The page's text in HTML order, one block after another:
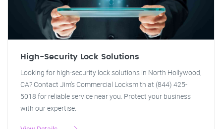
High-Security Lock Solutions
Looking for high-security lock solutions in North Hollywood,
CA? Contact Jim's Commercial Locksmith at (844) 425-
5018 for reliable service near you. Protect your business
with our expertise.